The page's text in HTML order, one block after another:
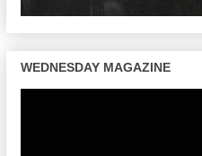
WEDNESDAY MAGAZINE